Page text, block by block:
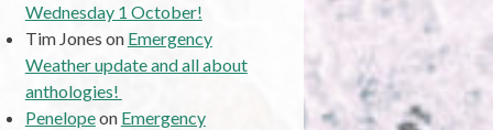
Wednesday 1 October!
Tim Jones on Emergency
Weather update and all about
anthologies!
Penelopeon Emergency